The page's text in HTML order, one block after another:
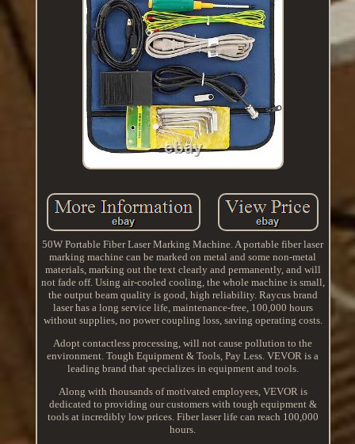
50W Portable Fiber Laser Marking Machine. A portable fiber laser
marking machine can be marked on metal and some non-metal
materials, marking out the text clearly and permanently, and will
not fade off. Using air-cooled cooling, the whole machine is small,
the output beam quality is good, high reliability. Raycus brand
laser has a long service life, maintenance-free, 100,000 hours
without supplies, no power coupling loss, saving operating costs.
Adopt contactless processing, will not cause pollution to the
environment. Tough Equipment & Tools, Pay Less. VEVOR is a
leading brand that specializes in equipment and tools.
Along with thousands of motivated employees, VEVOR is
dedicated to providing our customers with tough equipment &
tools at incredibly low prices. Fiber laser life can reach 100,000
hours.